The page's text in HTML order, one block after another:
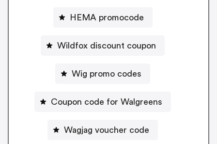
HEMA promocode
Wildfox discount coupon
Wig promo codes
Coupon code for Walgreens
Wagjag voucher code